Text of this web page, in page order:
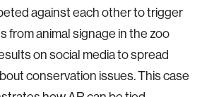
against each other to trigger
fromanimal signage in the zoo
on social media to spread
conservation issues.This case